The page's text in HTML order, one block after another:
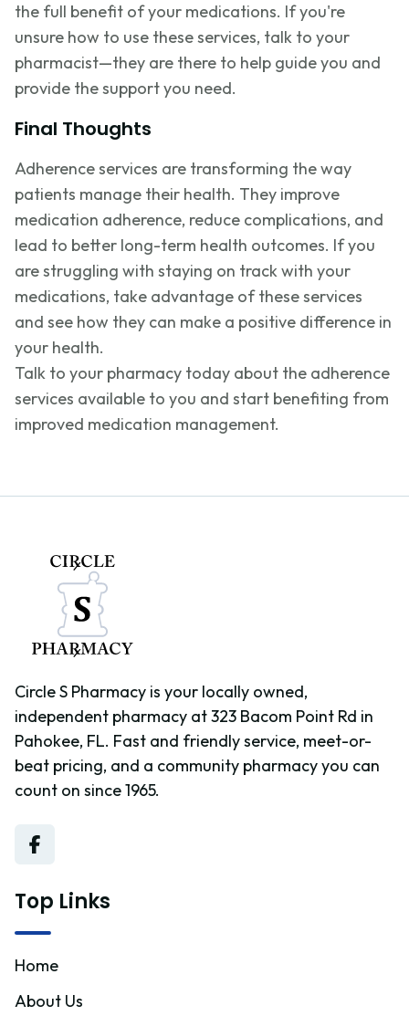
the full benefit of your medications. If you're
unsure how to use these services, talk to your
pharmacist—they are there to help guide you and
provide the support you need.
Final Thoughts
Adherence services are transforming the way
patients manage their health. They improve
medication adherence, reduce complications, and
lead to better long-term health outcomes. If you
are struggling with staying on track with your
medications, take advantage of these services
and see how they can make a positive difference in
your health.
Talk to your pharmacy today about the adherence
services available to you and start benefiting from
improved medication management.
Circle S Pharmacy is your locally owned,
independent pharmacy at 323 Bacom Point Rd in
Pahokee, FL. Fast and friendly service, meet-or-
beat pricing, and a community pharmacy you can
count on since 1965.
Top Links
Home
About Us